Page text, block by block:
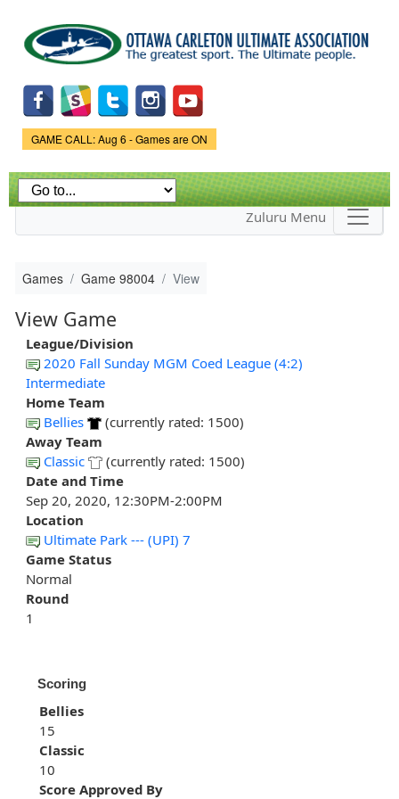
main
content
Game Status.
GAME CALL: Aug 6 - Games are ON
Zuluru Menu
Games Game 98004 View
View Game
League/Division
2020 Fall Sunday MGM Coed League (4:2)
Intermediate
Home Team
Bellies
(currently rated: 1500)
Away Team
Classic
(currently rated: 1500)
Date and Time
Sep 20, 2020, 12:30PM-2:00PM
Location
Ultimate Park --- (UPI) 7
Game Status
Normal
Round
1
Scoring
Bellies
15
Classic
10
Score Approved By